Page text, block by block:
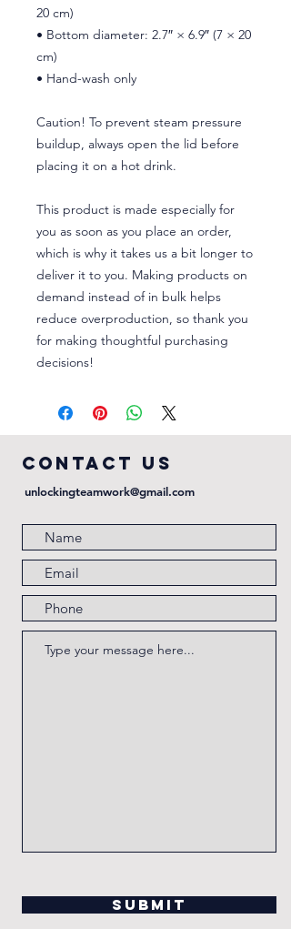
20 cm)
• Bottom diameter: 2.7″ × 6.9″ (7 × 20
cm)
• Hand-wash only
Caution! To prevent steam pressure
buildup, always open the lid before
placing it on a hot drink.
This product is made especially for
you as soon as you place an order,
which is why it takes us a bit longer to
deliver it to you. Making products on
demand instead of in bulk helps
reduce overproduction, so thank you
for making thoughtful purchasing
decisions!
COntact us
unlockingteamwork@gmail.com
Submit